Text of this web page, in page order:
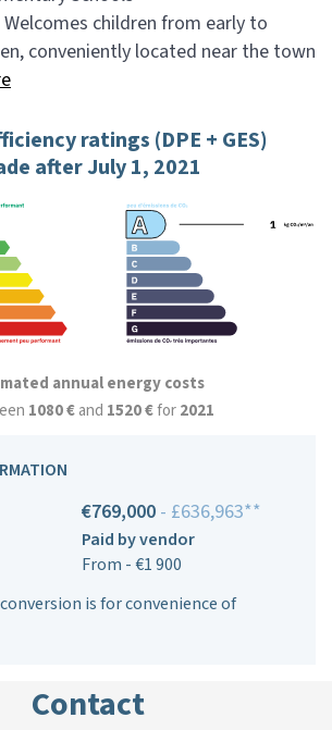
children from early to
conveniently located near the town
ratings (DPE + GES)
after July 1, 2021
annual energy costs
1080 €and 1520 €for2021
€769,000 - £636,963**
Paid by vendor
From - €1 900
is for convenience of
Contact